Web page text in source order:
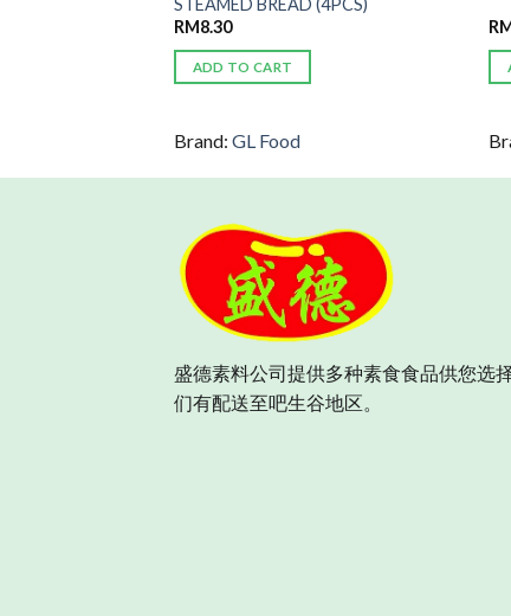
RM8.30
ADD TO CART
Brand: GL Food
盛德素料公司提供多种素食食品供您选
们有配送至吧生谷地区。